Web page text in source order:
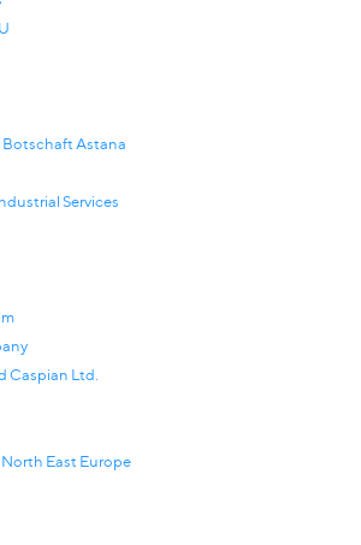
Astana
Services
Caspian Ltd.
East Europe